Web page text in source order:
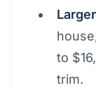
to
trim.